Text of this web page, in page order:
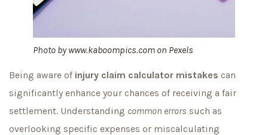
Photo bywww.kaboompics.com on Pexels
Being aware of injury claim calculator mistakes can
significantly enhance your chances of receiving a fair
settlement. Understanding common errors such as
overlooking specific expenses or miscalculating